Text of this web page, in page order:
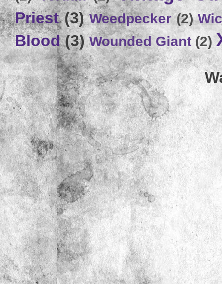
Priest (3) Weedpecker (2)
Blood (3) Wounded Giant (2)